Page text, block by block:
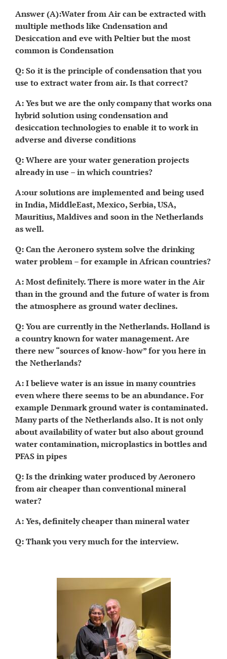
Answer (A):Water from Air can be extracted with
multiple methods like Cndensation and
Desiccation and eve with Peltier but the most
common is Condensation
Q: So it is the principle of condensation that you
use to extract water from air. Is that correct?
A: Yes but we are the only company that works ona
hybrid solution using condensation and
desiccation technologies to enable it to work in
adverse and diverse conditions
Q: Where are your water generation projects
already in use – in which countries?
A:our solutions are implemented and being used
in India, MiddleEast, Mexico, Serbia, USA,
Mauritius, Maldives and soon in the Netherlands
as well.
Q: Can the Aeronero system solve the drinking
water problem – for example in African countries?
A: Most definitely. There is more water in the Air
than in the ground and the future of water is from
the atmosphere as ground water declines.
Q: You are currently in the Netherlands. Holland is
a country known for water management. Are
there new “sources of know-how” for you here in
the Netherlands?
A: I believe water is an issue in many countries
even where there seems to be an abundance. For
example Denmark ground water is contaminated.
Many parts of the Netherlands also. It is not only
about availability of water but also about ground
water contamination, microplastics in bottles and
PFAS in pipes
Q: Is the drinking water produced by Aeronero
from air cheaper than conventional mineral
water?
A: Yes, definitely cheaper than mineral water
Q: Thank you very much for the interview.